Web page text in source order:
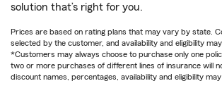
solution that’s right for you.
Prices are based on rating plans that may vary by state.
selected by the customer, and availability and eligibility
*Customers may always choose to purchase only one
two or more purchases of different lines of insurance will
discount names, percentages, availability and eligibility